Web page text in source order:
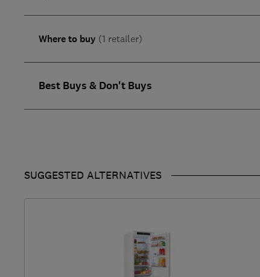
Where to buy (1 retailer)
Best Buys & Don't Buys
SUGGESTED ALTERNATIVES